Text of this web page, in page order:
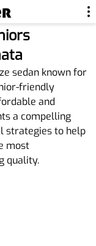
sedan known for
friendly
and
a compelling
strategies to help
most
quality.